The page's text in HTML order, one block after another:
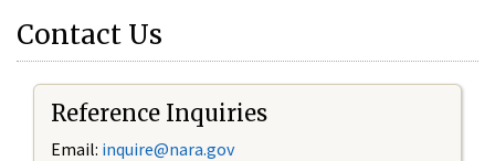
Contact Us
Reference Inquiries
Email: inquire@nara.gov